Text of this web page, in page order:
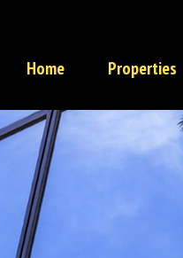
Home
Properties